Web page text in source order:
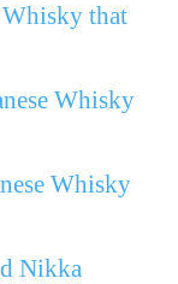
Whisky that
Whisky
Whisky
Nikka